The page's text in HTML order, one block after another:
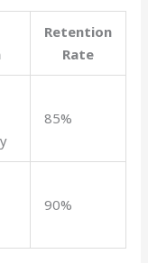
Retention
Rate
85%
90%